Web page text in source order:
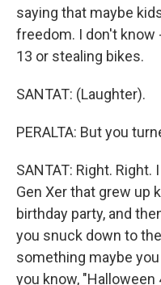
saying that maybe
freedom. I don't know
13 or stealing bikes.
SANTAT: (Laughter).
PERALTA: But you
SANTAT: Right. Right.
Gen Xer that grew up
birthday party, and
you snuck down to
something maybe
you know, "Halloween